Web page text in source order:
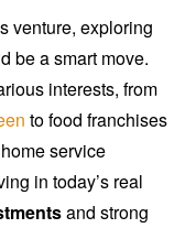
venture, exploring
be a smart move.
interests, from
to food franchises
service
in today’s real
and strong